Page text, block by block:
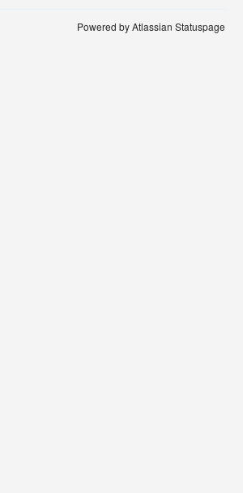
Powered by Atlassian Statuspage